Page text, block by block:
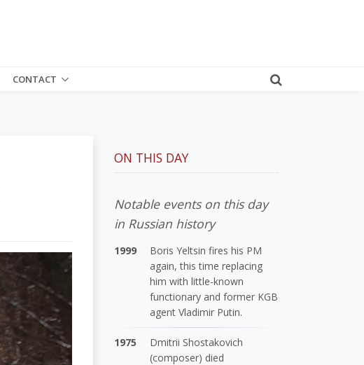
CONTACT
ON THIS DAY
Notable events on this day
in Russian history
1999
Boris Yeltsin fires his PM
again, this time replacing
him with little-known
functionary and former KGB
agent Vladimir Putin.
1975
Dmitrii Shostakovich
(composer) died